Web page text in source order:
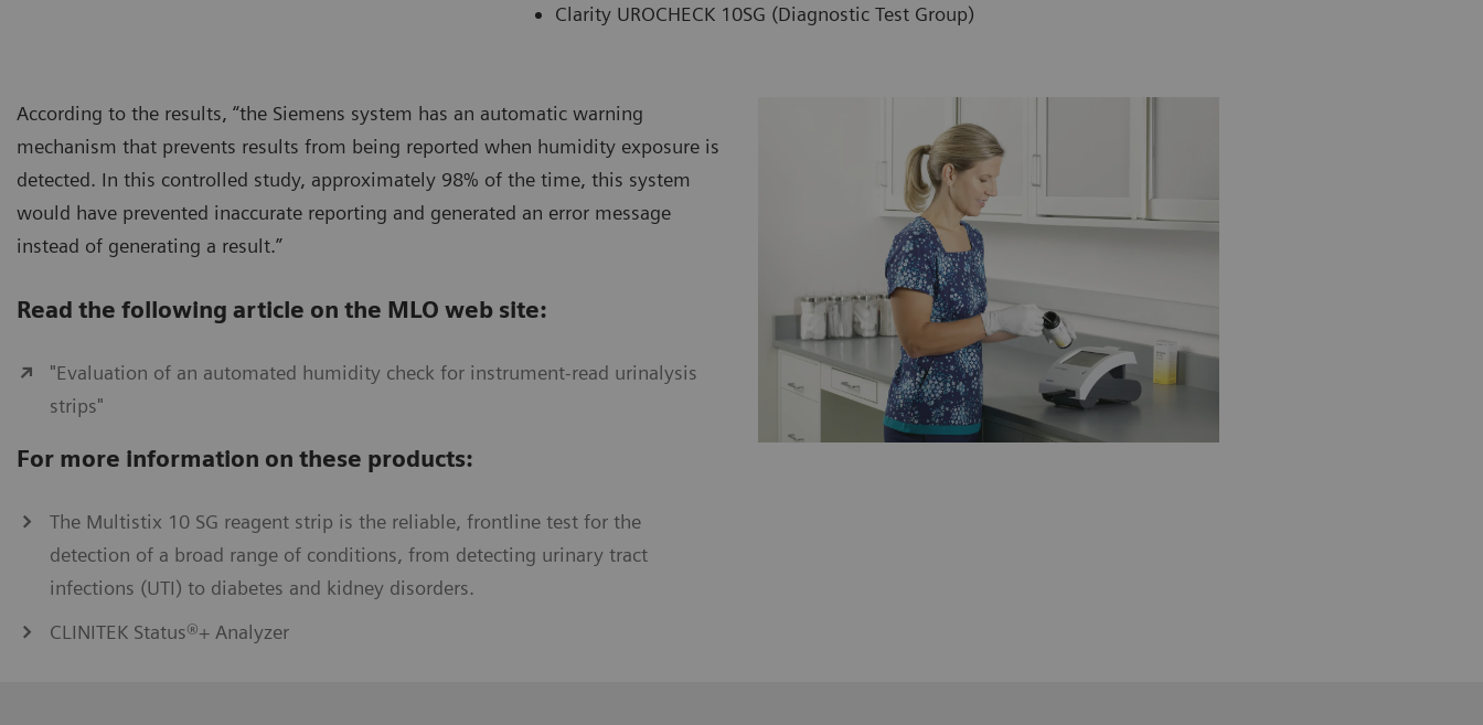
Clarity UROCHECK 10SG (Diagnostic Test Group)
According to the results, “the Siemens system has an automatic warning
mechanism that prevents results from being reported when humidity exposure is
detected. In this controlled study, approximately 98% of the time, this system
would have prevented inaccurate reporting and generated an error message
instead of generating a result.”
Read the following article on the MLO web site:
"Evaluation of an automated humidity check for instrument-read urinalysis
strips"
For more information on these products:
The Multistix 10 SG reagent strip is the reliable, frontline test for the
detection of a broad range of conditions, from detecting urinary tract
infections (UTI) to diabetes and kidney disorders.
CLINITEK Status®+ Analyzer